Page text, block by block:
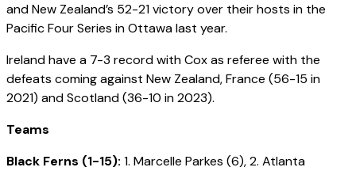
and New Zealand’s 52-21 victory over their hosts in the
Pacific Four Series in Ottawa last year.
Ireland have a 7-3 record with Cox as referee with the
defeats coming against New Zealand, France (56-15 in
2021) and Scotland (36-10 in 2023).
Teams
Black Ferns (1-15): 1. Marcelle Parkes (6), 2. Atlanta